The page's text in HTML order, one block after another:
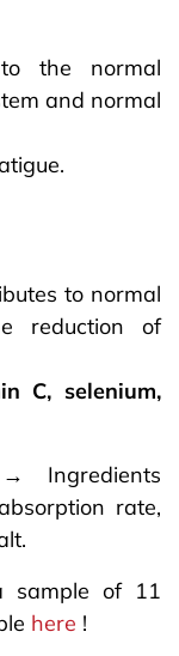
the normal
and normal
to normal
reduction of
C, selenium,
→ Ingredients
rate,
sample of 11
here !